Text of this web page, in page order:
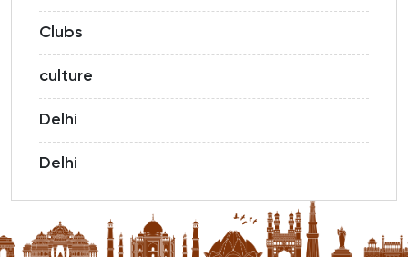
Clubs
culture
Delhi
Delhi